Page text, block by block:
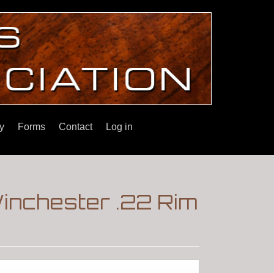
Forms Contact Log in
.22 Rim